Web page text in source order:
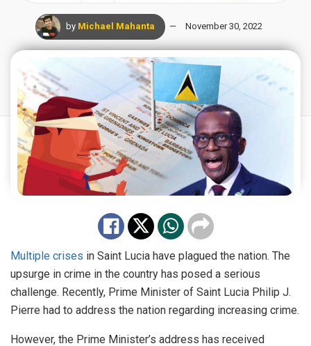
by Michael Mahanta November 30, 2022
Multiple crises in Saint Lucia have plagued the nation. The
upsurge in crime in the country has posed a serious
challenge. Recently, Prime Minister of Saint Lucia Philip J.
Pierre had to address the nation regarding increasing crime.
However, the Prime Minister’s address has received